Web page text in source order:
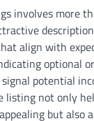
involves more
align with
optional
potential
listing not only
but also